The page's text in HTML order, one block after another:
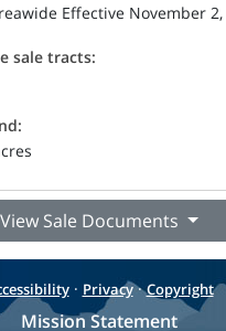
Effective November 2,
sale tracts:
View Sale Documents
· Privacy·Copyright
Mission Statement